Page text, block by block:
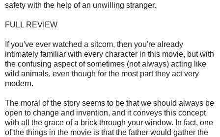
safety with the help of an unwilling stranger.
FULL REVIEW
If you've ever watched a sitcom, then you're already
intimately familiar with every character in this movie, but with
the confusing aspect of sometimes (not always) acting like
wild animals, even though for the most part they act very
modern.
The moral of the story seems to be that we should always be
open to change and invention, and it conveys this concept
with all the grace of a brick through your window. In fact, one
of the things in the movie is that the father would gather the